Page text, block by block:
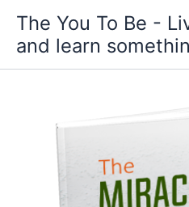
content
The You To Be -
and learn